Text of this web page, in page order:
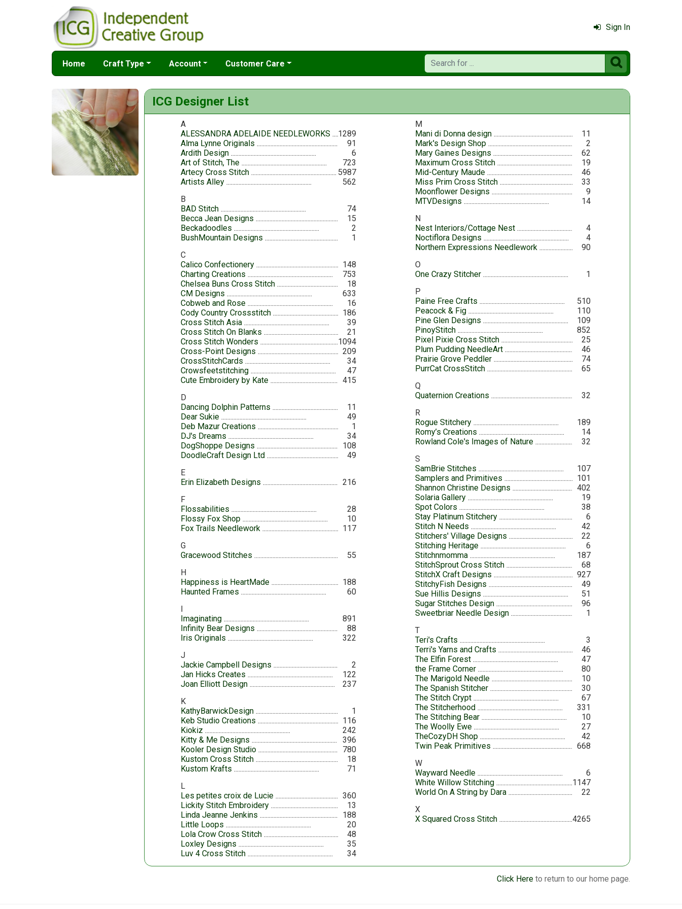
Sign In
Home Craft Type Account Customer Care 
ICG Designer List
A
ALESSANDRA ADELAIDE NEEDLEWORKS
1289
Alma Lynne Originals
91
Ardith Design
6
Art of Stitch, The
723
Artecy Cross Stitch
5987
Artists Alley
562
B
BAD Stitch
74
Becca Jean Designs
15
Beckadoodles
2
BushMountain Designs
1
C
Calico Confectionery
148
Charting Creations
753
Chelsea Buns Cross Stitch
18
CM Designs
633
Cobweb and Rose
16
Cody Country Crossstitch
186
Cross Stitch Asia
39
Cross Stitch On Blanks
21
Cross Stitch Wonders
1094
Cross-Point Designs
209
CrossStitchCards
34
Crowsfeetstitching
47
Cute Embroidery by Kate
415
D
Dancing Dolphin Patterns
11
Dear Sukie
49
Deb Mazur Creations
1
DJ's Dreams
34
DogShoppe Designs
108
DoodleCraft Design Ltd
49
E
Erin Elizabeth Designs
216
F
Flossabilities
28
Flossy Fox Shop
10
Fox Trails Needlework
117
G
Gracewood Stitches
55
H
Happiness is HeartMade
188
Haunted Frames
60
I
Imaginating
891
Infinity Bear Designs
88
Iris Originals
322
J
Jackie Campbell Designs
2
Jan Hicks Creates
122
Joan Elliott Design
237
K
KathyBarwickDesign
1
Keb Studio Creations
116
Kiokiz
242
Kitty & Me Designs
396
Kooler Design Studio
780
Kustom Cross Stitch
18
Kustom Krafts
71
L
Les petites croix de Lucie
360
Lickity Stitch Embroidery
13
Linda Jeanne Jenkins
188
Little Loops
20
Lola Crow Cross Stitch
48
Loxley Designs
35
Luv 4 Cross Stitch
34
M
Mani di Donna design
11
Mark's Design Shop
2
Mary Gaines Designs
62
Maximum Cross Stitch
19
Mid-Century Maude
46
Miss Prim Cross Stitch
33
Moonflower Designs
9
MTVDesigns
14
N
Nest Interiors/Cottage Nest
4
Noctiflora Designs
4
Northern Expressions Needlework
90
O
One Crazy Stitcher
1
P
Paine Free Crafts
510
Peacock & Fig
110
Pine Glen Designs
109
PinoyStitch
852
Pixel Pixie Cross Stitch
25
Plum Pudding NeedleArt
46
Prairie Grove Peddler
74
PurrCat CrossStitch
65
Q
Quaternion Creations
32
R
Rogue Stitchery
189
Romy’s Creations
14
Rowland Cole's Images of Nature
32
S
SamBrie Stitches
107
Samplers and Primitives
101
Shannon Christine Designs
402
Solaria Gallery
19
Spot Colors
38
Stay Platinum Stitchery
6
Stitch N Needs
42
Stitchers' Village Designs
22
Stitching Heritage
6
Stitchnmomma
187
StitchSprout Cross Stitch
68
StitchX Craft Designs
927
StitchyFish Designs
49
Sue Hillis Designs
51
Sugar Stitches Design
96
Sweetbriar Needle Design
1
T
Teri's Crafts
3
Terri's Yarns and Crafts
46
The Elfin Forest
47
the Frame Corner
80
The Marigold Needle
10
The Spanish Stitcher
30
The Stitch Crypt
67
The Stitcherhood
331
The Stitching Bear
10
The Woolly Ewe
27
TheCozyDH Shop
42
Twin Peak Primitives
668
W
Wayward Needle
6
White Willow Stitching
1147
World On A String by Dara
22
X
X Squared Cross Stitch
4265
Click Here to return to our home page.